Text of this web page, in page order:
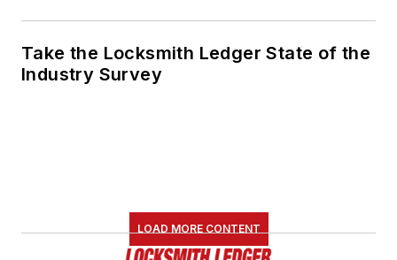
Take the Locksmith Ledger State of the
Industry Survey
LOAD MORE CONTENT